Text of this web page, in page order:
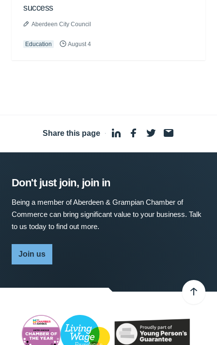
success
Aberdeen City Council
Education August 4
Share this page ·
Don't just join, join in
Being a member of Aberdeen & Grampian Chamber of
Commerce can bring significant value to your business. Talk
to us today to find out more.
Join us